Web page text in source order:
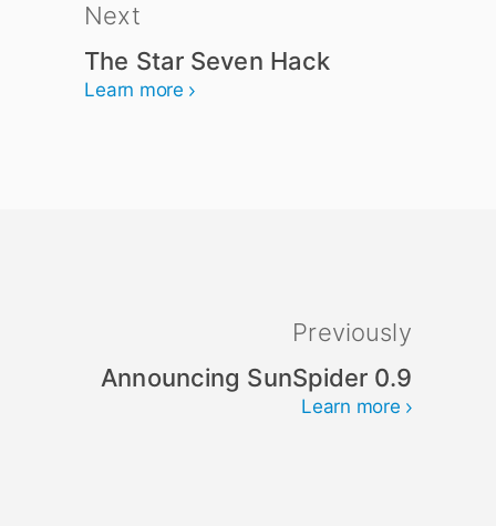
Next
The Star Seven Hack
Learn more
Previously
Announcing SunSpider 0.9
Learn more